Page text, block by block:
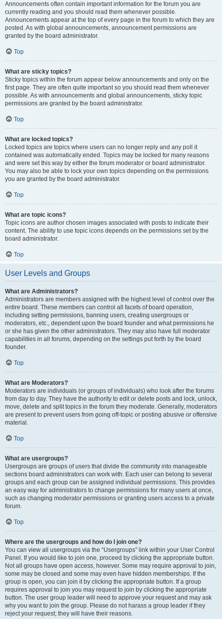
Announcements often contain important information for the forum you are
currently reading and you should read them whenever possible.
Announcements appear at the top of every page in the forum to which they are
posted. As with global announcements, announcement permissions are
granted by the board administrator.
Top
What are sticky topics?
Sticky topics within the forum appear below announcements and only on the
first page. They are often quite important so you should read them whenever
possible. As with announcements and global announcements, sticky topic
permissions are granted by the board administrator.
Top
What are locked topics?
Locked topics are topics where users can no longer reply and any poll it
contained was automatically ended. Topics may be locked for many reasons
and were set this way by either the forum moderator or board administrator.
You may also be able to lock your own topics depending on the permissions
you are granted by the board administrator.
Top
What are topic icons?
Topic icons are author chosen images associated with posts to indicate their
content. The ability to use topic icons depends on the permissions set by the
board administrator.
Top
User Levels and Groups
What are Administrators?
Administrators are members assigned with the highest level of control over the
entire board. These members can control all facets of board operation,
including setting permissions, banning users, creating usergroups or
moderators, etc., dependent upon the board founder and what permissions he
or she has given the other administrators. They may also have full moderator
capabilities in all forums, depending on the settings put forth by the board
founder.
Top
What are Moderators?
Moderators are individuals (or groups of individuals) who look after the forums
from day to day. They have the authority to edit or delete posts and lock, unlock,
move, delete and split topics in the forum they moderate. Generally, moderators
are present to prevent users from going off-topic or posting abusive or offensive
material.
Top
What are usergroups?
Usergroups are groups of users that divide the community into manageable
sections board administrators can work with. Each user can belong to several
groups and each group can be assigned individual permissions. This provides
an easy way for administrators to change permissions for many users at once,
such as changing moderator permissions or granting users access to a private
forum.
Top
Where are the usergroups and how do I join one?
You can view all usergroups via the “Usergroups” link within your User Control
Panel. If you would like to join one, proceed by clicking the appropriate button.
Not all groups have open access, however. Some may require approval to join,
some may be closed and some may even have hidden memberships. If the
group is open, you can join it by clicking the appropriate button. If a group
requires approval to join you may request to join by clicking the appropriate
button. The user group leader will need to approve your request and may ask
why you want to join the group. Please do not harass a group leader if they
reject your request; they will have their reasons.